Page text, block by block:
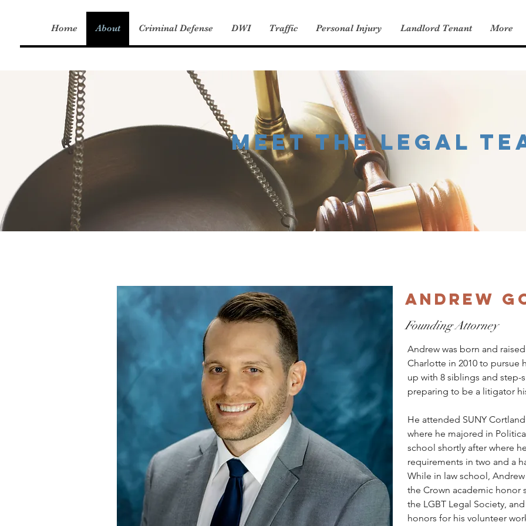
Home About Criminal Defense DWI Traffic Personal Injury Landlord Tenant More
Meet the legal
Andrew
Founding Attorney
Andrew was born and
Charlotte in 2010 to pursue
up with 8 siblings and step-
preparing to be a litigator
He attended SUNY
where he majored in
school shortly after where
requirements in two and a
While in law school,
the Crown academic honor
the LGBT Legal Society,
honors for his volunteer